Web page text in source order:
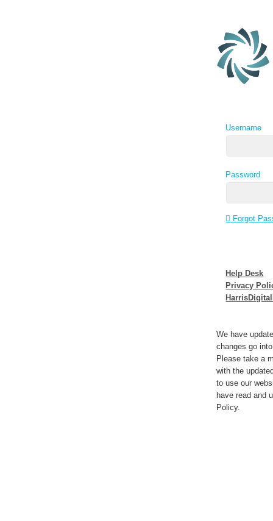
Username
Password
Forgot
Help Desk
Privacy
We have
changes go
Please take a
with the
to use our
have read and
Policy.